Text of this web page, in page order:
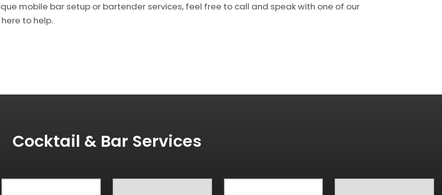
mobile bar setup or bartender services, feel free to call and speak with one of our
to help.
Cocktail & Bar Services